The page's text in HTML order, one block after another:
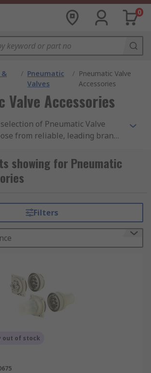
0
&
/ Pneumatic
Valves
/ Pneumatic Valve
Accessories
Valve Accessories
of Pneumatic Valve
from reliable, leading brands
valve can include many
plates, plug connectors,
holders and pressure
showing for Pneumatic
Filters
out of stock